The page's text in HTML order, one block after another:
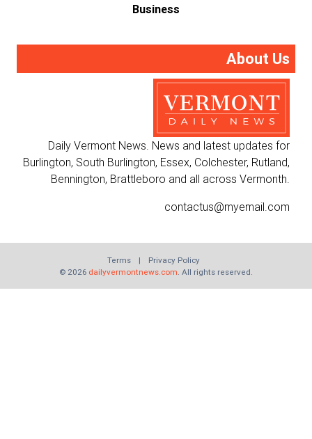
Business
About Us
Daily Vermont News. News and latest updates for
Burlington, South Burlington, Essex, Colchester, Rutland,
Bennington, Brattleboro and all across Vermonth.
contactus@myemail.com
Terms |
Privacy Policy
© 2026 dailyvermontnews.com. All rights reserved.